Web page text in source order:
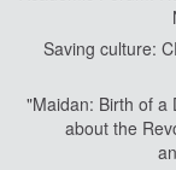
Saving culture:
"Maidan: Birth of a
about the